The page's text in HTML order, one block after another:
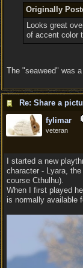
Originally
Looks great
of accent color
The "seaweed" was
fylimar
veteran
I started a new
character - Lyara,
course Cthulhu).
When I first played
is normally available